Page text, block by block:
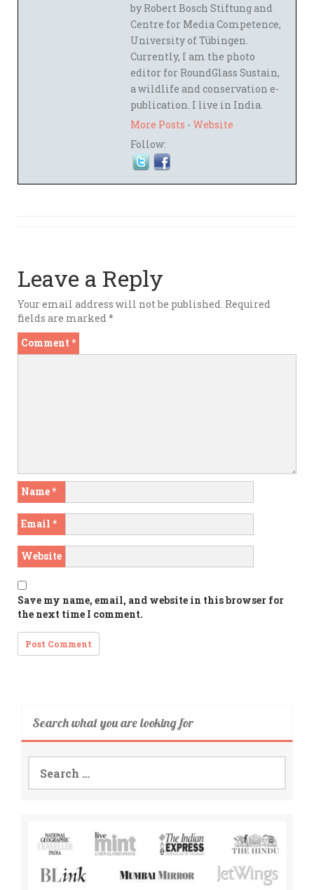
by Robert Bosch Stiftung and
Centre for Media Competence,
University of Tübingen.
Currently, I am the photo
editor for RoundGlass Sustain,
a wildlife and conservation e-
publication. I live in India.
More Posts - Website
Follow:
Leave a Reply
Your email address will not be published. Required
fields are marked*
Comment *
Name*
Email *
Website
Save my name, email, and website in this browser for
the next time I comment.
Search what you are looking for
for: